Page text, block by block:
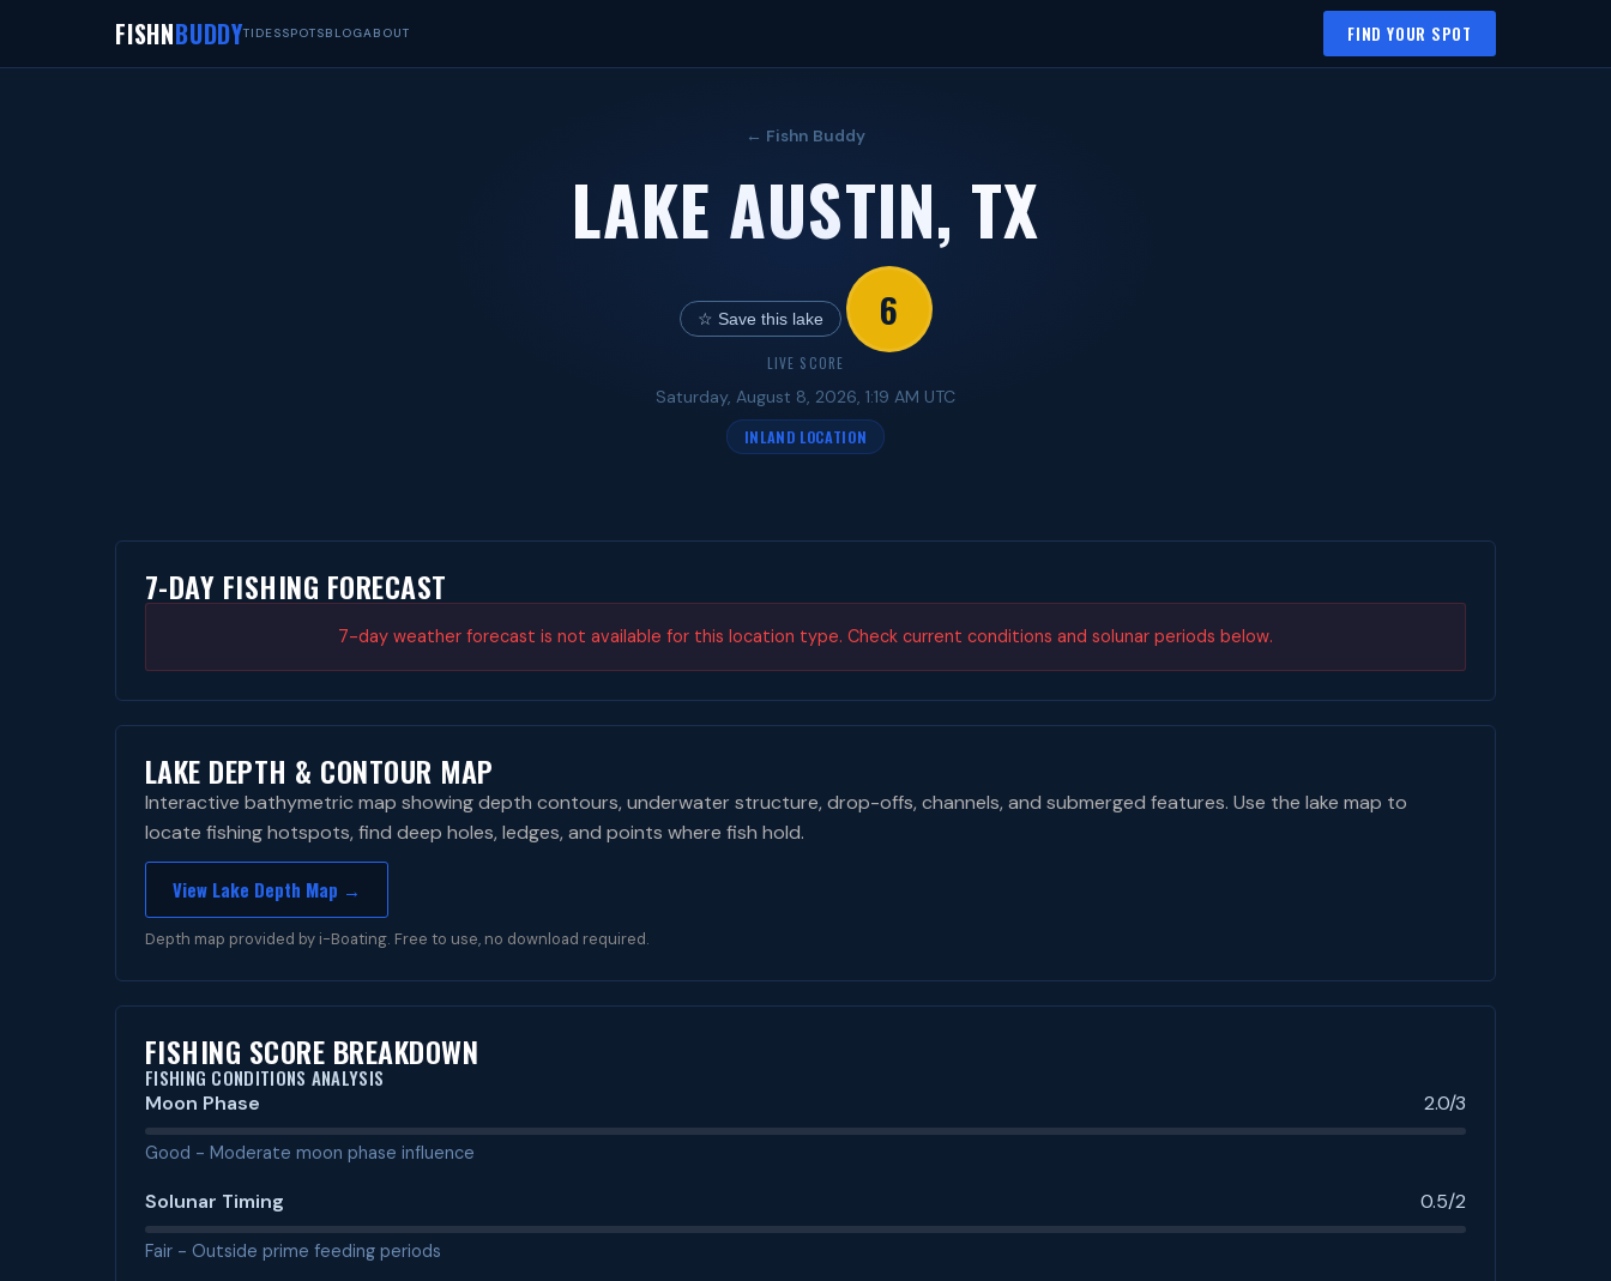
FISHNBUDDYTIDESSPOTSBLOGABOUT FIND YOUR SPOT
← Fishn Buddy
LAKE AUSTIN, TX
☆ Save this lake 6
LIVE SCORE
Saturday, August 8, 2026, 1:19 AM UTC
INLAND LOCATION
7-DAY FISHING FORECAST
7-day weather forecast is not available for this location type. Check current conditions and solunar periods below.
LAKE DEPTH & CONTOUR MAP
Interactive bathymetric map showing depth contours, underwater structure, drop-offs, channels, and submerged features. Use the lake map to
locate fishing hotspots, find deep holes, ledges, and points where fish hold.
View Lake Depth Map →
Depth map provided by i-Boating. Free to use, no download required.
FISHING SCORE BREAKDOWN
FISHING CONDITIONS ANALYSIS
Moon Phase 2.0/3
Good - Moderate moon phase influence
Solunar Timing 0.5/2
Fair - Outside prime feeding periods